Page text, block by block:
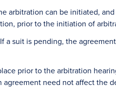
arbitration can be initiated,
prior to the initiation of
a suit is pending, the
prior to the arbitration
need not affect the